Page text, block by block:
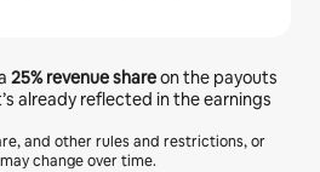
25%revenue shareon the payouts
already reflected in the earnings
and other rules and restrictions, or
change over time.